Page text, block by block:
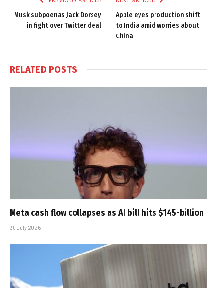
Musk subpoenas Jack Dorsey
in fight over Twitter deal
Apple eyes production shift
to India amid worries about
China
RELATED POSTS
Meta cash flow collapses as AI bill hits $145-billion
30 July 2026